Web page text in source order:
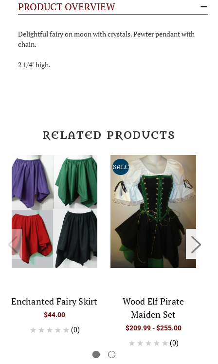
PRODUCT OVERVIEW
Delightful fairy on moon with crystals. Pewter pendant with
chain.
2 1/4" high.
RELATED PRODUCTS
Enchanted Fairy Skirt
$44.00
(0)
SALE
Wood Elf Pirate
Maiden Set
$209.99 - $255.00
(0)